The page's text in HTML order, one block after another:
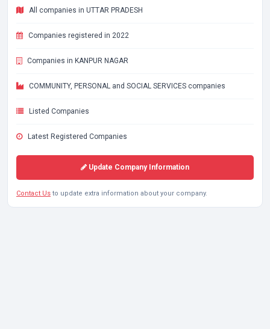
All companies in UTTAR PRADESH
Companies registered in 2022
Companies in KANPUR NAGAR
COMMUNITY, PERSONAL and SOCIAL SERVICES companies
Listed Companies
Latest Registered Companies
Update Company Information
Contact Us to update extra information about your company.